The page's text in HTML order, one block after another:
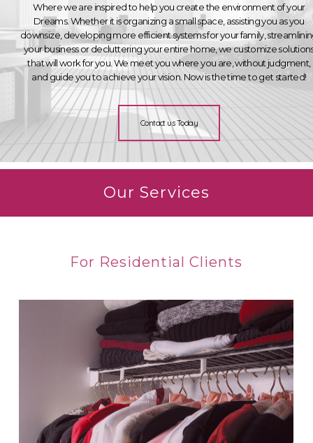
Where we are inspired to help you create the environment of your
Dreams. Whether it is organizing a small space, assisting you as you
downsize, developing more efficient systems for your family,
your business or decluttering your entire home, we customize
that will work for you. We meet you where you are, without judgment,
and guide you to achieve your vision. Now is the time to get started!
Contact us Today
Our Services
For Residential Clients